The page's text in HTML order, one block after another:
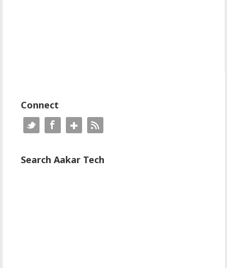
Connect
Search Aakar Tech